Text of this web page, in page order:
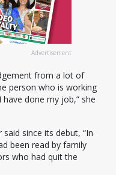
Advertisement
from a lot of
person who is working
done my job,” she
said since its debut, “In
been read by family
who had quit the